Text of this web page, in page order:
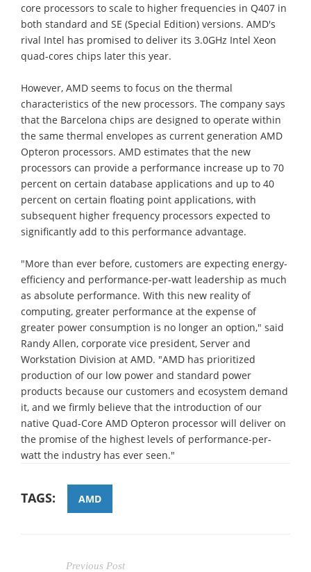
core processors to scale to higher frequencies in Q407 in
both standard and SE (Special Edition) versions. AMD's
rival Intel has promised to deliver its 3.0GHz Intel Xeon
quad-cores chips later this year.
However, AMD seems to focus on the thermal
characteristics of the new processors. The company says
that the Barcelona chips are designed to operate within
the same thermal envelopes as current generation AMD
Opteron processors. AMD estimates that the new
processors can provide a performance increase up to 70
percent on certain database applications and up to 40
percent on certain floating point applications, with
subsequent higher frequency processors expected to
significantly add to this performance advantage.
"More than ever before, customers are expecting energy-
efficiency and performance-per-watt leadership as much
as absolute performance. With this new reality of
computing, greater performance at the expense of
greater power consumption is no longer an option," said
Randy Allen, corporate vice president, Server and
Workstation Division at AMD. "AMD has prioritized
production of our low power and standard power
products because our customers and ecosystem demand
it, and we firmly believe that the introduction of our
native Quad-Core AMD Opteron processor will deliver on
the promise of the highest levels of performance-per-
watt the industry has ever seen."
TAGS: AMD
Previous Post